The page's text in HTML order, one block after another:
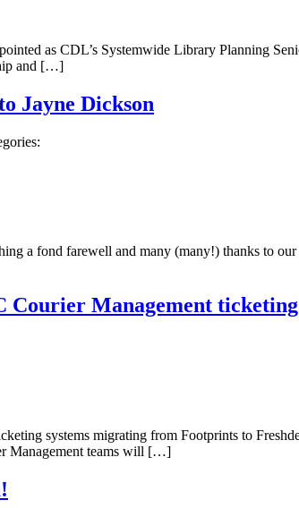
as CDL’s Systemwide Library Planning
and […]
Jayne Dickson
a fond farewell and many (many!) thanks to
Courier Management
systems migrating from Footprints to
Management teams will […]